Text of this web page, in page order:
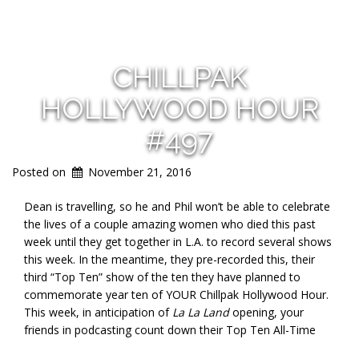
CHILLPAK
HOLLYWOOD HOUR
#497
Posted on November 21, 2016
Dean is travelling, so he and Phil won’t be able to celebrate
the lives of a couple amazing women who died this past
week until they get together in L.A. to record several shows
this week. In the meantime, they pre-recorded this, their
third “Top Ten” show of the ten they have planned to
commemorate year ten of YOUR Chillpak Hollywood Hour.
This week, in anticipation of La La Landopening, your
friends in podcasting count down their Top Ten All-Time